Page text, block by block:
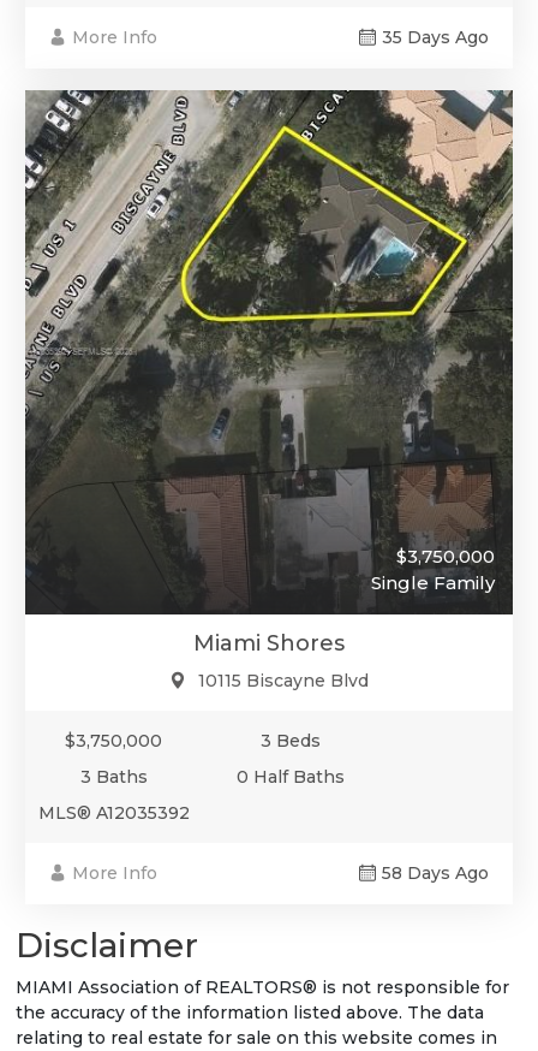
More Info 35 Days Ago
$3,750,000
Single Family
Miami Shores
10115 Biscayne Blvd
$3,750,000
3 Beds
3 Baths
0 Half Baths
MLS® A12035392
More Info 58 Days Ago
Disclaimer
MIAMI Association of REALTORS® is not responsible for
the accuracy of the information listed above. The data
relating to real estate for sale on this website comes in